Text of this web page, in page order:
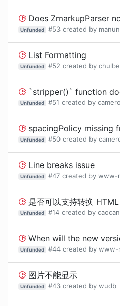
Does ZmarkupParser not need to apply a
Unfunded #53 created by
List Formatting
Unfunded #52 created by
`stripper()` function doesn't
Unfunded #51 created by
spacingPolicy missing from Builder API even
Unfunded #50 created by
Line breaks issue
Unfunded #47 created by www-
是否可以支持转换
Unfunded #14 created by
When will the new version
Unfunded #44 created by www-
图片不能显示
Unfunded #43 created by wudb